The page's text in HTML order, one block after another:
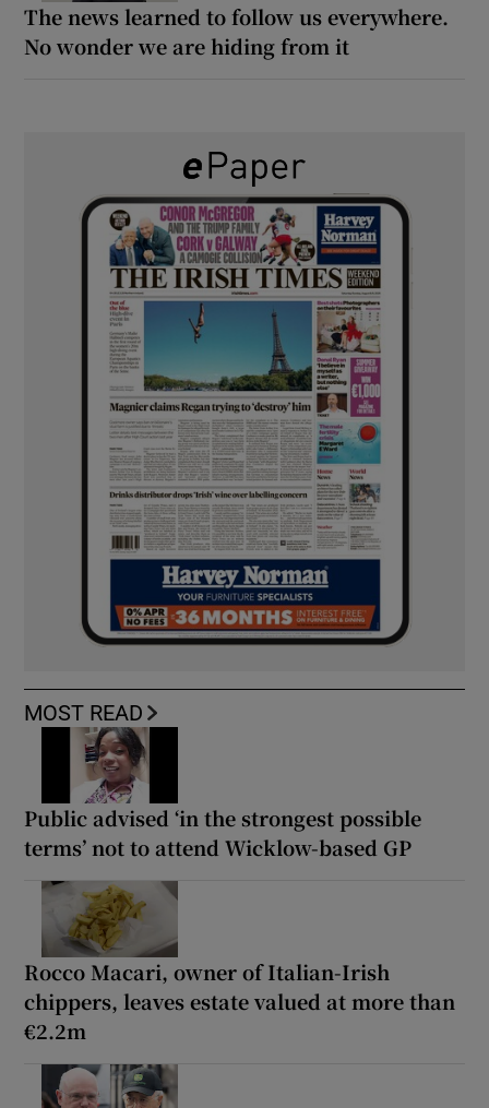
The news learned to follow us everywhere.
No wonder we are hiding from it
MOST READ
Public advised ‘in the strongest possible
terms’ not to attend Wicklow-based GP
Rocco Macari, owner of Italian-Irish
chippers, leaves estate valued at more than
€2.2m